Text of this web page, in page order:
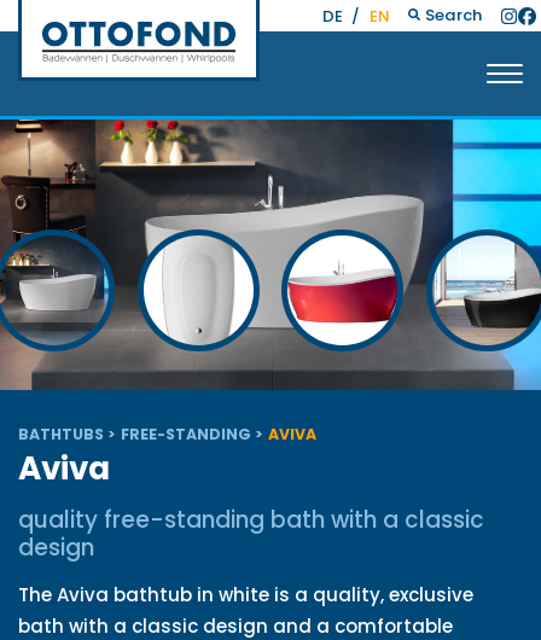
DE / EN Search
BATHTUBS FREE-STANDING AVIVA
Aviva
quality free-standing bath with a classic
design
The Aviva bathtub in white is a quality, exclusive
bath with a classic design and a comfortable